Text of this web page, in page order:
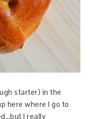
starter) in the
here where I go to
I really